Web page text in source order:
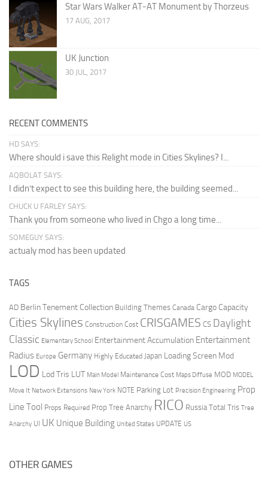
Star Wars Walker AT-AT Monument by Thorzeus
17 AUG, 2017
UK Junction
30 JUL, 2017
RECENT COMMENTS
HD SAYS:
Where should i save this Relight mode in Cities Skylines? I...
AQBOLAT SAYS:
I didn’t expect to see this building here, the building seemed...
CHUCK U FARLEY SAYS:
Thank you from someone who lived in Chgo a long time...
SOMEGUY SAYS:
actualy mod has been updated
TAGS
AD Berlin Tenement Collection Building Themes Canada Cargo Capacity
Cities Skylines Construction Cost CRISGAMES CS Daylight
Classic Elementary School Entertainment Accumulation Entertainment
Radius Europe Germany Highly Educated Japan Loading Screen Mod
LOD Lod Tris LUT Main Model Maintenance Cost Maps Diffuse MOD MODEL
Move It Network Extensions New York NOTE Parking Lot Precision Engineering Prop
Line Tool Props Required Prop Tree Anarchy RICO Russia Total Tris Tree
Anarchy UI UK Unique Building United States UPDATE US
OTHER GAMES